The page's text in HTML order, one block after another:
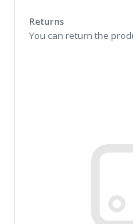
Returns
You can return the